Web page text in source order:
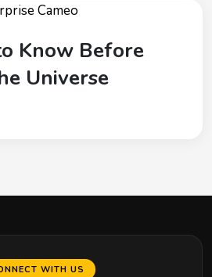
Know Before
Universe
WITH US